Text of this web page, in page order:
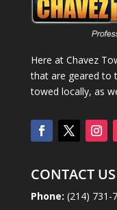
Here at Chavez
that are geared to
towed locally, as
CONTACT US
Phone: (214) 731-